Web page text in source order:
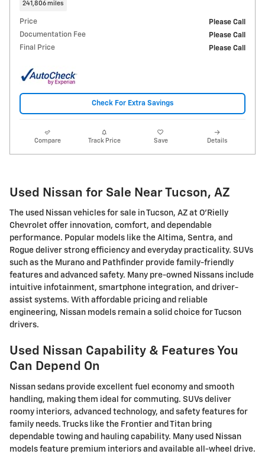
241,806 miles
Price
Please Call
Documentation Fee
Please Call
Final Price
Please Call
Check For Extra Savings
Compare Track Price Save Details
Used Nissan for Sale Near Tucson, AZ
The used Nissan vehicles for sale in Tucson, AZ at O'Rielly
Chevrolet offer innovation, comfort, and dependable
performance. Popular models like the Altima, Sentra, and
Rogue deliver strong efficiency and everyday practicality. SUVs
such as the Murano and Pathfinder provide family-friendly
features and advanced safety. Many pre-owned Nissans include
intuitive infotainment, smartphone integration, and driver-
assist systems. With affordable pricing and reliable
engineering, Nissan models remain a solid choice for Tucson
drivers.
Used Nissan Capability & Features You
Can Depend On
Nissan sedans provide excellent fuel economy and smooth
handling, making them ideal for commuting. SUVs deliver
roomy interiors, advanced technology, and safety features for
family needs. Trucks like the Frontier and Titan bring
dependable towing and hauling capability. Many used Nissan
models feature premium interiors and available all-wheel drive.